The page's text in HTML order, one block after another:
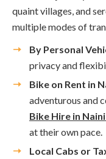
quaint villages, and
multiple modes of
By Personal
privacy and
Bike on Rent in
adventurous and
Bike Hire in
at their own pace.
Local Cabs or